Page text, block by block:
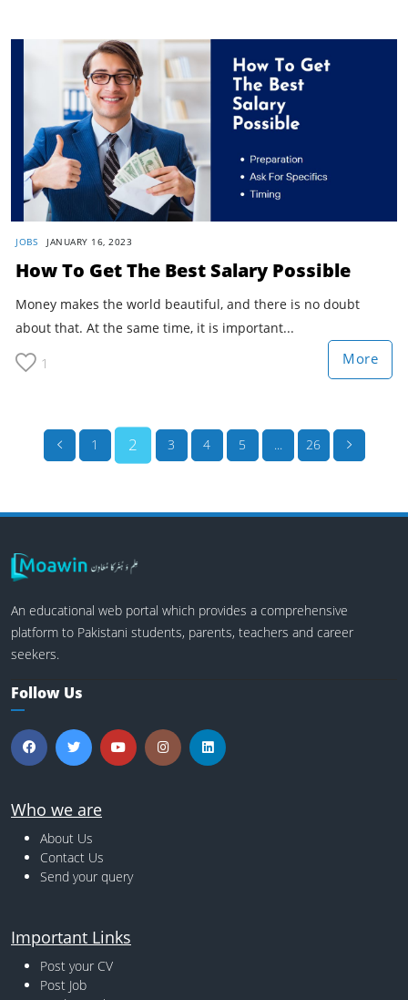
JOBS JANUARY 16, 2023
How To Get The Best Salary Possible
Money makes the world beautiful, and there is no doubt
about that. At the same time, it is important...
1 More
1 2 3 4 5 ... 26
An educational web portal which provides a comprehensive
platform to Pakistani students, parents, teachers and career
seekers.
Follow Us
Who we are
About Us
Contact Us
Send your query
Important Links
Post your CV
Post Job